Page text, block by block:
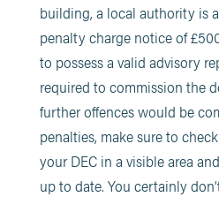
building, a local authority is
penalty charge notice of
to possess a valid advisory
required to commission the
further offences would be
penalties, make sure to
your DEC in a visible area
up to date. You certainly